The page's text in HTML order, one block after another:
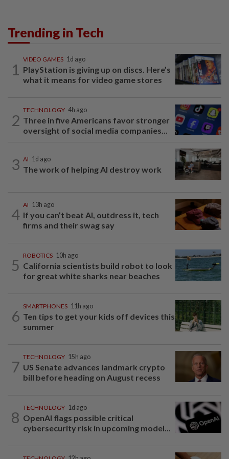
Trending in Tech
1
VIDEO GAMES 1d ago
PlayStation is giving up on discs. Here’s
what it means for video game stores
2
TECHNOLOGY 4h ago
Three in five Americans favor stronger
oversight of social media companies...
3 AI 1d ago
The work of helping AI destroy work
4
AI 13h ago
If you can’t beat AI, outdress it, tech
firms and their swag say
5
ROBOTICS 10h ago
California scientists build robot to look
for great white sharks near beaches
6
SMARTPHONES 11h ago
Ten tips to get your kids off devices this
summer
7
TECHNOLOGY 15h ago
US Senate advances landmark crypto
bill before heading on August recess
8
TECHNOLOGY 1d ago
OpenAI flags possible critical
cybersecurity risk in upcoming model...